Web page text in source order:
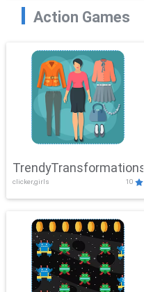
Action Games
TrendyTransformations
clicker,girls 10